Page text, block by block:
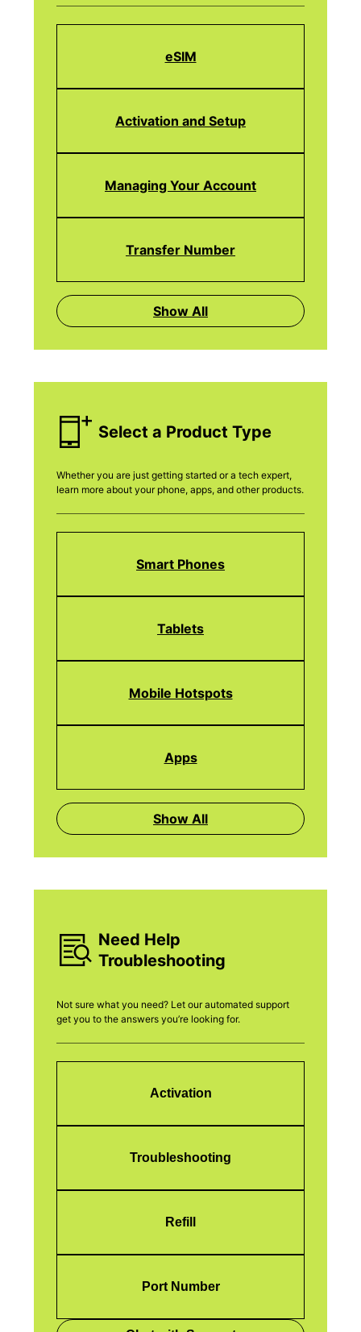
eSIM
Activation and Setup
Managing Your Account
Transfer Number
Show All
Select a Product Type
Whether you are just getting started or a tech expert,
learn more about your phone, apps, and other products.
Smart Phones
Tablets
Mobile Hotspots
Apps
Show All
Need Help
Troubleshooting
Not sure what you need? Let our automated support
get you to the answers you’re looking for.
Activation
Troubleshooting
Refill
Port Number